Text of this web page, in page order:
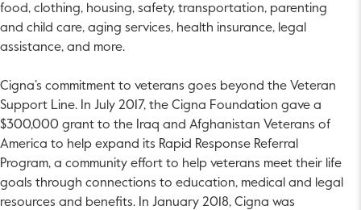
food, clothing, housing, safety, transportation, parenting
and child care, aging services, health insurance, legal
assistance, and more.
Cigna’s commitment to veterans goes beyond the Veteran
Support Line. In July 2017, the Cigna Foundation gave a
$300,000 grant to the Iraq and Afghanistan Veterans of
America to help expand its Rapid Response Referral
Program, a community effort to help veterans meet their life
goals through connections to education, medical and legal
resources and benefits. In January 2018, Cigna was